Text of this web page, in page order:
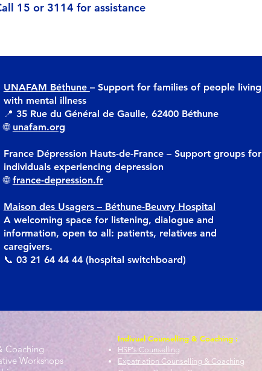
15 or 3114 for assistance
UNAFAM Béthune – Support for families of people living
with mental illness
📍 35 Rue du Général de Gaulle, 62400 Béthune
🌐 unafam.org
France Dépression Hauts-de-France – Support groups for
individuals experiencing depression
🌐france-depression.fr
Maison des Usagers – Béthune-Beuvry Hospital
A welcoming space for listening, dialogue and
information, open to all: patients, relatives and
caregivers.
📞 03 21 64 44 44 (hospital switchboard)
Coaching
Workshops
Indivual Counselling & Coaching :
HSP's Counselling
Expatriation Counselling & Coaching